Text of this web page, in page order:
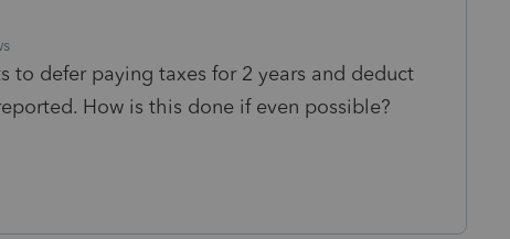
to defer paying taxes for 2 years and deduct
How is this done if even possible?